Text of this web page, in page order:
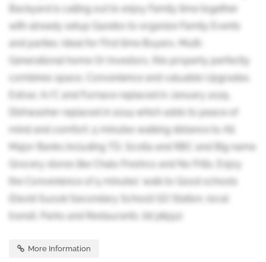
Backyard is calling out to enjoy Family time together
with already setup Gazebo to organize Family Events
and parties. Ideal for First time Buyers, Multi-
Generational home Or Investors, this property perfectly
combines space, Convenience and valuable Upgrades.
Extras: A/C and Furnace replaced in January 2025,
Dishwasher replaced in 2024 which adds to peace of
mind and comfort. 5 minutes walking distance to All
Major Banks including TD, Scotia and RBC and Big name
Grocery stores like Chalo Freshco and No Frills. Enjoy
the Convenience of 5 minutes' walk to Good schools
(David Suzuki Secondary School) GO Station, local
transit, Parks and Restaurants. (id:38551)
More Information